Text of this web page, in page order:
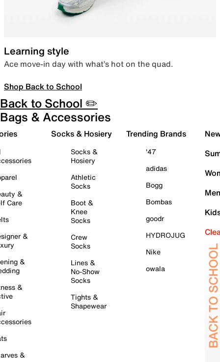
Learning style
Ace move-in day with what’s hot on the quad.
Shop Back to School
Back to School ✏️
Bags & Accessories
&
Care
&
&
&
&
Socks & Hosiery
Socks &
Hosiery
Athletic
Socks
Boot &
Knee
Socks
Crew
Socks
Lines &
No-Show
Socks
Tights &
Shapewear
Trending Brands
'47
adidas
Bogg
Bombas
goodr
HYDROJUG
Nike
owala